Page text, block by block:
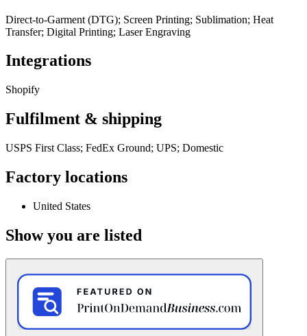
Direct-to-Garment (DTG); Screen Printing; Sublimation; Heat
Transfer; Digital Printing; Laser Engraving
Integrations
Shopify
Fulfilment & shipping
USPS First Class; FedEx Ground; UPS; Domestic
Factory locations
United States
Show you are listed